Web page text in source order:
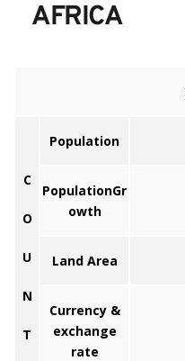
AFRICA
C
O
U
N
T
Population
PopulationGr
owth
Land Area
Currency &
exchange
rate